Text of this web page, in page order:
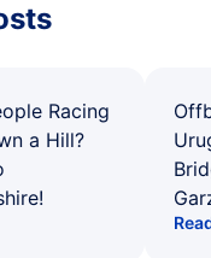
Racing
a Hill?